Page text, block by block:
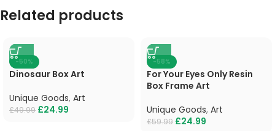
Related products
-50%
Dinosaur Box Art
Unique Goods, Art
£49.99 £24.99
-58%
For Your Eyes Only Resin
Box Frame Art
Unique Goods, Art
£59.99 £24.99